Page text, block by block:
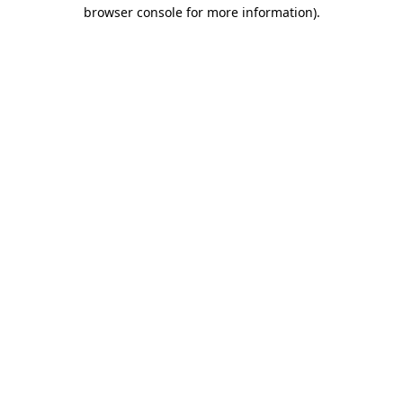
browser console for more information).